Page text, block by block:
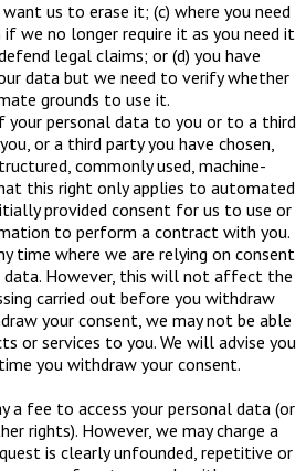
us to erase it; (c) where you need
we no longer require it as you need it
legal claims; or (d) you have
data but we need to verify whether
grounds to use it.
your personal data to you or to a third
or a third party you have chosen,
commonly used, machine-
this right only applies to automated
provided consent for us to use or
to perform a contract with you.
time where we are relying on consent
data. However, this will not affect the
carried out before you withdraw
your consent, we may not be able
or services to you. We will advise you
you withdraw your consent.
a fee to access your personal data (or
rights). However, we may charge a
is clearly unfounded, repetitive or